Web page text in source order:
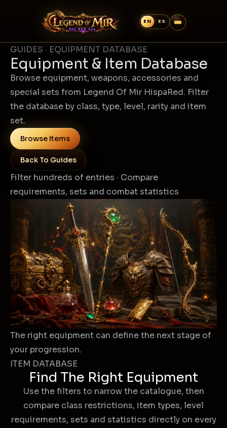
GUIDES · EQUIPMENT DATABASE
Equipment & Item Database
Browse equipment, weapons, accessories and
special sets from Legend Of Mir HispaRed. Filter
the database by class, type, level, rarity and item
set.
Browse Items
Back To Guides
Filter hundreds of entries · Compare
requirements, sets and combat statistics
The right equipment can define the next stage of
your progression.
ITEM DATABASE
Find The Right Equipment
Use the filters to narrow the catalogue, then
compare class restrictions, item types, level
requirements, sets and statistics directly on every